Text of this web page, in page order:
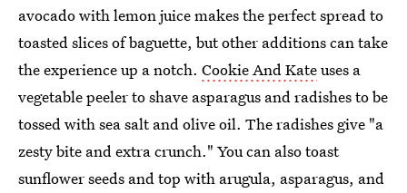
avocado with lemon juice makes the perfect spread to
toasted slices of baguette, but other additions can take
the experience up a notch. Cookie And Kateuses a
vegetable peeler to shave asparagus and radishes to be
tossed with sea salt and olive oil. The radishes give "a
zesty bite and extra crunch." You can also toast
sunflower seeds and top with arugula, asparagus, and